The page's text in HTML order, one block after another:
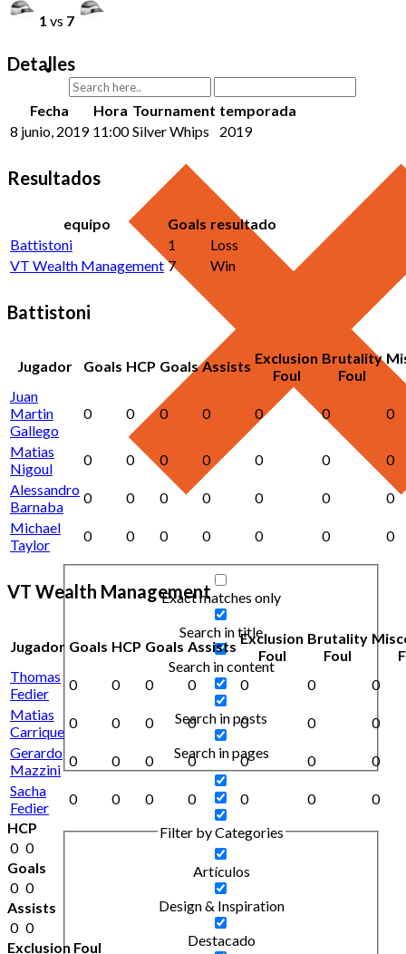
Exact matches only
Search in title
Search in content
Search in posts
Search in pages
Filter by Categories
Artículos
Design & Inspiration
Destacado
1 vs 7
Detalles
Fecha Hora Tournament temporada
8 junio, 2019 11:00 Silver Whips 2019
Resultados
equipo Goals resultado
Battistoni
1
Loss
VT Wealth Management 7 Win
Battistoni
Jugador Goals HCP Goals Assists Exclusion
Foul
Brutality
Foul
Juan
Martin
Gallego
0 0 0 0 0 0 0
Matias
Nigoul
0 0 0 0 0 0
0
Alessandro
Barnaba
0 0 0 0 0 0
0
Michael
Taylor
0 0 0 0 0 0 0
VT Wealth Management
Jugador Goals HCP Goals Assists Exclusion
Foul
Brutality
Foul
Thomas
Fedier
0 0 0 0 0 0
0
Matias
Carrique
0 0 0 0 0 0
0
Gerardo
Mazzini
0 0 0 0 0 0
0
Sacha
Fedier
0 0 0 0 0 0
0
HCP
0 0
Goals
0 0
Assists
0 0
Exclusion Foul